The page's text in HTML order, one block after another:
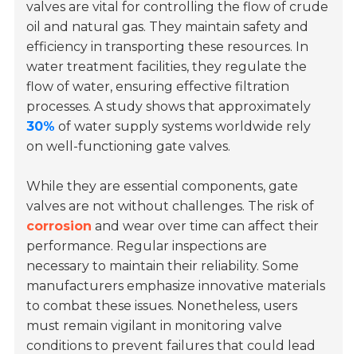
valves are vital for controlling the flow of crude
oil and natural gas. They maintain safety and
efficiency in transporting these resources. In
water treatment facilities, they regulate the
flow of water, ensuring effective filtration
processes. A study shows that approximately
30% of water supply systems worldwide rely
on well-functioning gate valves.
While they are essential components, gate
valves are not without challenges. The risk of
corrosion and wear over time can affect their
performance. Regular inspections are
necessary to maintain their reliability. Some
manufacturers emphasize innovative materials
to combat these issues. Nonetheless, users
must remain vigilant in monitoring valve
conditions to prevent failures that could lead